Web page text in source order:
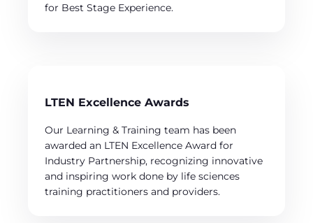
for Best Stage Experience.
LTEN Excellence Awards
Our Learning & Training team has been
awarded an LTEN Excellence Award for
Industry Partnership, recognizing innovative
and inspiring work done by life sciences
training practitioners and providers.